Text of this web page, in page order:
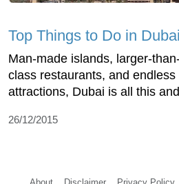
Top Things to Do in Dubai
Man-made islands, larger-
class restaurants, and endless
attractions, Dubai is all this
26/12/2015